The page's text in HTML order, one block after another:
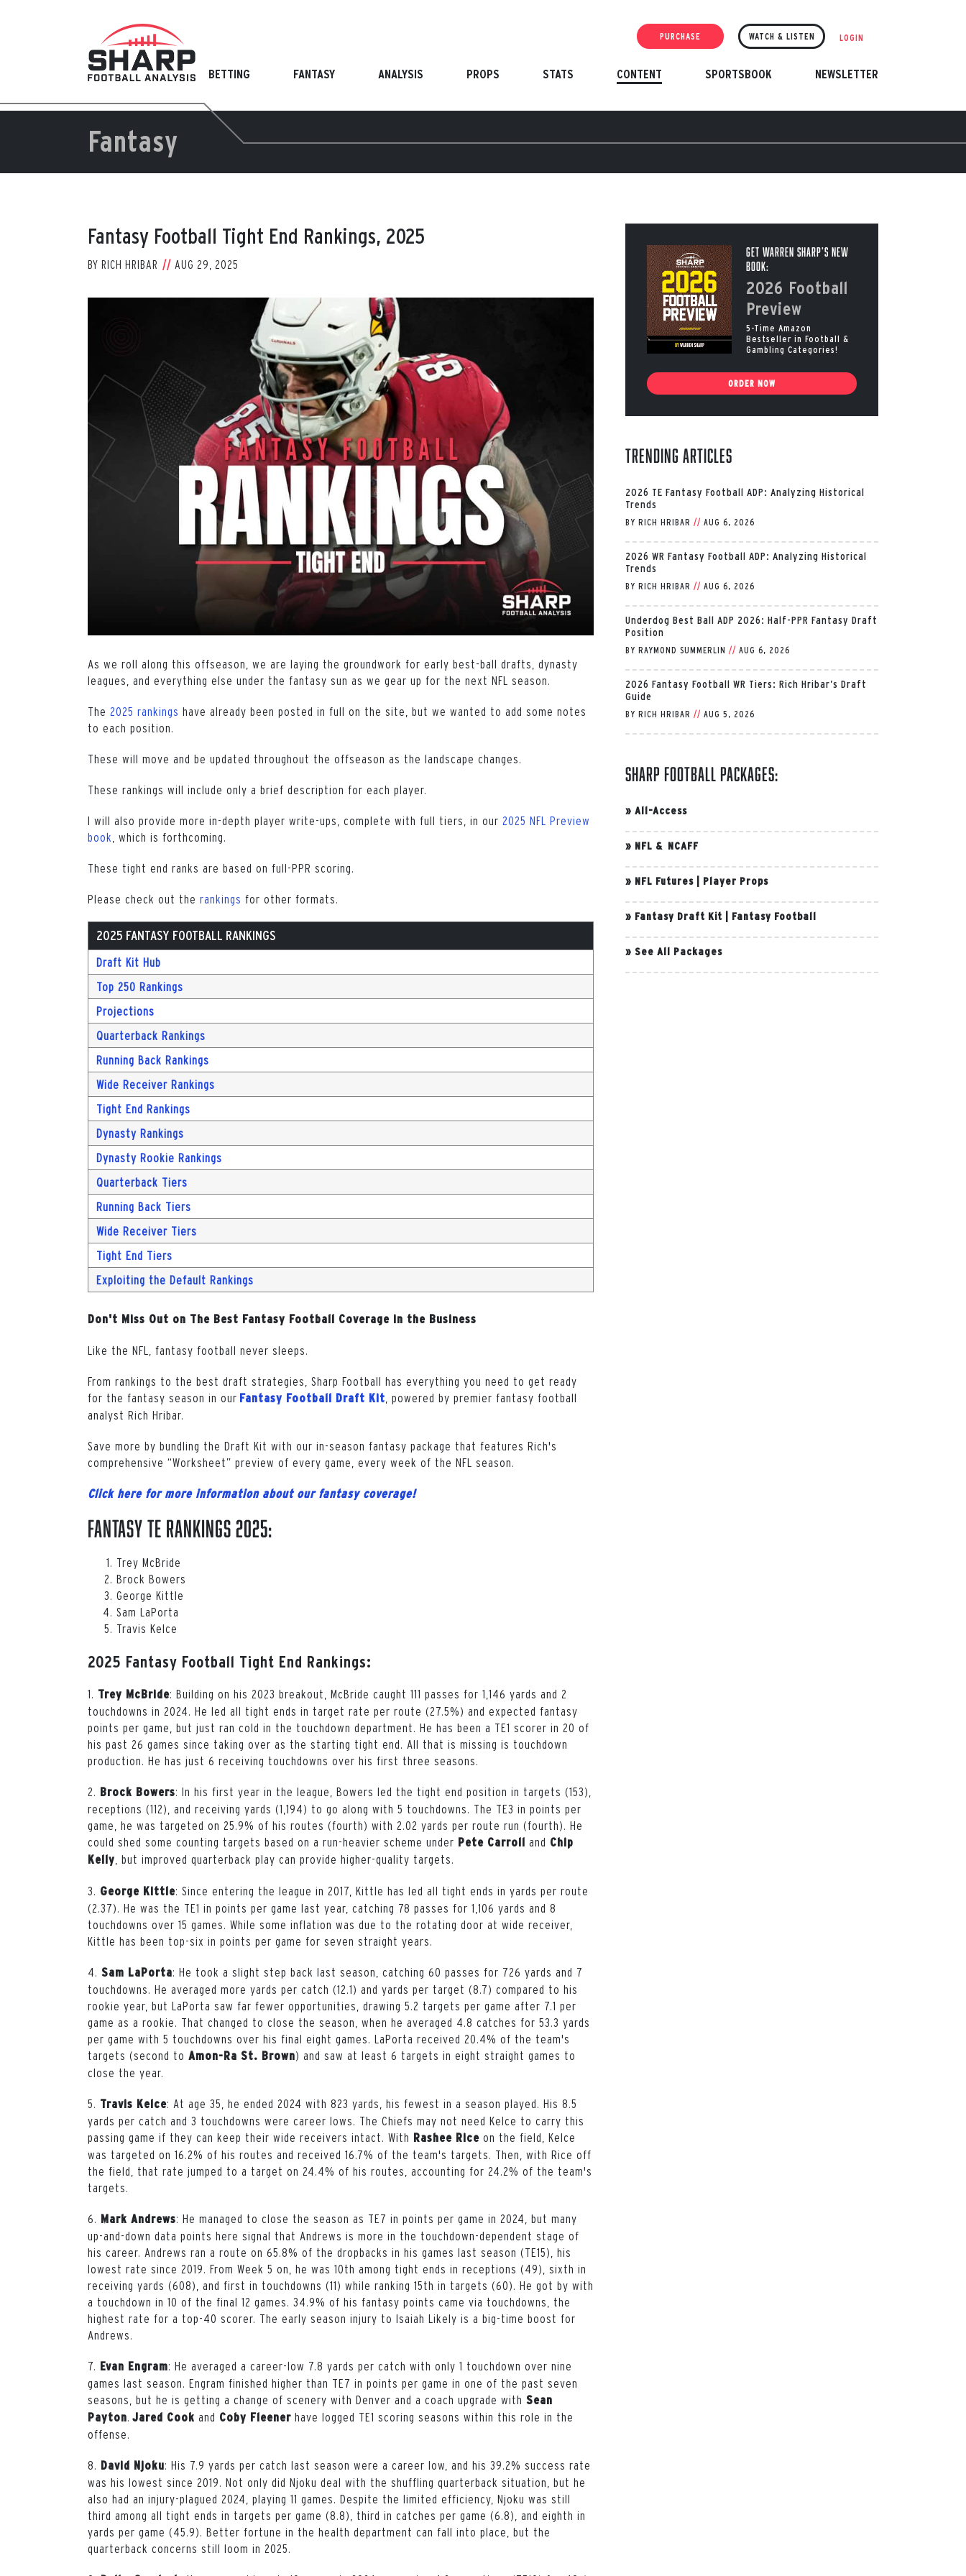
PURCHASE WATCH & LISTEN LOGIN
BETTING FANTASY ANALYSIS PROPS STATS CONTENT SPORTSBOOK NEWSLETTER
Fantasy
Fantasy Football Tight End Rankings, 2025
BY RICH HRIBAR AUG 29, 2025
As we roll along this offseason, we are laying the groundwork for early best-ball drafts, dynasty
leagues, and everything else under the fantasy sun as we gear up for the next NFL season.
The 2025 rankings have already been posted in full on the site, but we wanted to add some notes
to each position.
These will move and be updated throughout the offseason as the landscape changes.
These rankings will include only a brief description for each player.
I will also provide more in-depth player write-ups, complete with full tiers, in our 2025 NFL Preview
book , which is forthcoming.
These tight end ranks are based on full-PPR scoring.
Please check out the rankings for other formats.
2025 FANTASY FOOTBALL RANKINGS
Draft Kit Hub
Top 250 Rankings
Projections
Quarterback Rankings
Running Back Rankings
Wide Receiver Rankings
Tight End Rankings
Dynasty Rankings
Dynasty Rookie Rankings
Quarterback Tiers
Running Back Tiers
Wide Receiver Tiers
Tight End Tiers
Exploiting the Default Rankings
Don't Miss Out on The Best Fantasy Football Coverage in the Business
Like the NFL, fantasy football never sleeps.
From rankings to the best draft strategies, Sharp Football has everything you need to get ready
for the fantasy season in our Fantasy Football Draft Kit , powered by premier fantasy football
analyst Rich Hribar.
Save more by bundling the Draft Kit with our in-season fantasy package that features Rich's
comprehensive “Worksheet” preview of every game, every week of the NFL season.
Click here for more information about our fantasy coverage!
Fantasy TE Rankings 2025:
Trey McBride
Brock Bowers
George Kittle
Sam LaPorta
Travis Kelce
2025 Fantasy Football Tight End Rankings:
1. Trey McBride: Building on his 2023 breakout, McBride caught 111 passes for 1,146 yards and 2
touchdowns in 2024. He led all tight ends in target rate per route (27.5%) and expected fantasy
points per game, but just ran cold in the touchdown department. He has been a TE1 scorer in 20 of
his past 26 games since taking over as the starting tight end. All that is missing is touchdown
production. He has just 6 receiving touchdowns over his first three seasons.
2. Brock Bowers: In his first year in the league, Bowers led the tight end position in targets (153),
receptions (112), and receiving yards (1,194) to go along with 5 touchdowns. The TE3 in points per
game, he was targeted on 25.9% of his routes (fourth) with 2.02 yards per route run (fourth). He
could shed some counting targets based on a run-heavier scheme under Pete Carroll and Chip
Kelly , but improved quarterback play can provide higher-quality targets.
3. George Kittle: Since entering the league in 2017, Kittle has led all tight ends in yards per route
(2.37). He was the TE1 in points per game last year, catching 78 passes for 1,106 yards and 8
touchdowns over 15 games. While some inflation was due to the rotating door at wide receiver,
Kittle has been top-six in points per game for seven straight years.
4. Sam LaPorta: He took a slight step back last season, catching 60 passes for 726 yards and 7
touchdowns. He averaged more yards per catch (12.1) and yards per target (8.7) compared to his
rookie year, but LaPorta saw far fewer opportunities, drawing 5.2 targets per game after 7.1 per
game as a rookie. That changed to close the season, when he averaged 4.8 catches for 53.3 yards
per game with 5 touchdowns over his final eight games. LaPorta received 20.4% of the team's
targets (second to Amon-Ra St. Brown) and saw at least 6 targets in eight straight games to
close the year.
5. Travis Kelce: At age 35, he ended 2024 with 823 yards, his fewest in a season played. His 8.5
yards per catch and 3 touchdowns were career lows. The Chiefs may not need Kelce to carry this
passing game if they can keep their wide receivers intact. With Rashee Rice on the field, Kelce
was targeted on 16.2% of his routes and received 16.7% of the team's targets. Then, with Rice off
the field, that rate jumped to a target on 24.4% of his routes, accounting for 24.2% of the team's
targets.
6. Mark Andrews: He managed to close the season as TE7 in points per game in 2024, but many
up-and-down data points here signal that Andrews is more in the touchdown-dependent stage of
his career. Andrews ran a route on 65.8% of the dropbacks in his games last season (TE15), his
lowest rate since 2019. From Week 5 on, he was 10th among tight ends in receptions (49), sixth in
receiving yards (608), and first in touchdowns (11) while ranking 15th in targets (60). He got by with
a touchdown in 10 of the final 12 games. 34.9% of his fantasy points came via touchdowns, the
highest rate for a top-40 scorer. The early season injury to Isaiah Likely is a big-time boost for
Andrews.
7. Evan Engram: He averaged a career-low 7.8 yards per catch with only 1 touchdown over nine
games last season. Engram finished higher than TE7 in points per game in one of the past seven
seasons, but he is getting a change of scenery with Denver and a coach upgrade with Sean
Payton Jared Cook and Coby Fleener have logged TE1 scoring seasons within this role in the
offense.
8. David Njoku: His 7.9 yards per catch last season were a career low, and his 39.2% success rate
was his lowest since 2019. Not only did Njoku deal with the shuffling quarterback situation, but he
also had an injury-plagued 2024, playing 11 games. Despite the limited efficiency, Njoku was still
third among all tight ends in targets per game (8.8), third in catches per game (6.8), and eighth in
yards per game (45.9). Better fortune in the health department can fall into place, but the
quarterback concerns still loom in 2025.
Get Warren Sharp’s New
Book:
2026 Football
Preview
5-Time Amazon
Bestseller in Football &
Gambling Categories!
ORDER NOW
Trending Articles
2026 TE Fantasy Football ADP: Analyzing Historical
Trends
BY RICH HRIBAR // AUG 6, 2026
2026 WR Fantasy Football ADP: Analyzing Historical
Trends
BY RICH HRIBAR // AUG 6, 2026
Underdog Best Ball ADP 2026: Half-PPR Fantasy Draft
Position
BY RAYMOND SUMMERLIN // AUG 6, 2026
2026 Fantasy Football WR Tiers: Rich Hribar’s Draft
Guide
BY RICH HRIBAR // AUG 5, 2026
Sharp Football Packages:
» All-Access
» NFL & NCAFF
» NFL Futures Player Props
» Fantasy Draft Kit Fantasy Football
» See All Packages